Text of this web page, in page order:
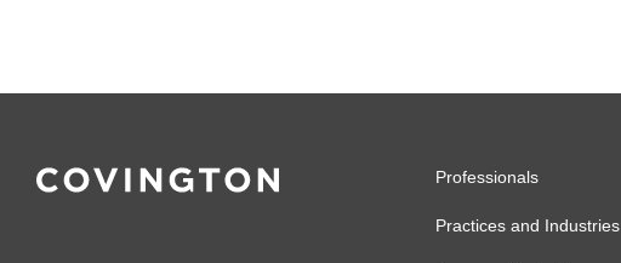
Professionals
Practices and Industries